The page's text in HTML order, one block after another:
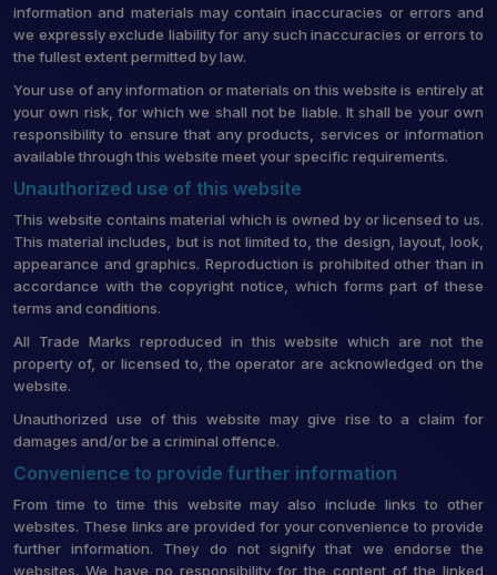
information and materials may contain inaccuracies or errors and
we expressly exclude liability for any such inaccuracies or errors to
the fullest extent permitted by law.
Your use of any information or materials on this website is entirely at
your own risk, for which we shall not be liable. It shall be your own
responsibility to ensure that any products, services or information
available through this website meet your specific requirements.
Unauthorized use of this website
This website contains material which is owned by or licensed to us.
This material includes, but is not limited to, the design, layout, look,
appearance and graphics. Reproduction is prohibited other than in
accordance with the copyright notice, which forms part of these
terms and conditions.
All Trade Marks reproduced in this website which are not the
property of, or licensed to, the operator are acknowledged on the
website.
Unauthorized use of this website may give rise to a claim for
damages and/or be a criminal offence.
Convenience to provide further information
From time to time this website may also include links to other
websites. These links are provided for your convenience to provide
further information. They do not signify that we endorse the
websites. We have no responsibility for the content of the linked